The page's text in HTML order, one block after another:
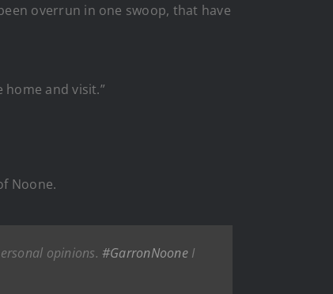
overrun in one swoop, that have
and visit.”
Noone.
opinions. #GarronNooneI